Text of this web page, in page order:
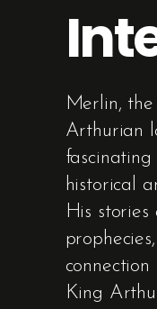
Merlin,
Arthurian
historical
His
King